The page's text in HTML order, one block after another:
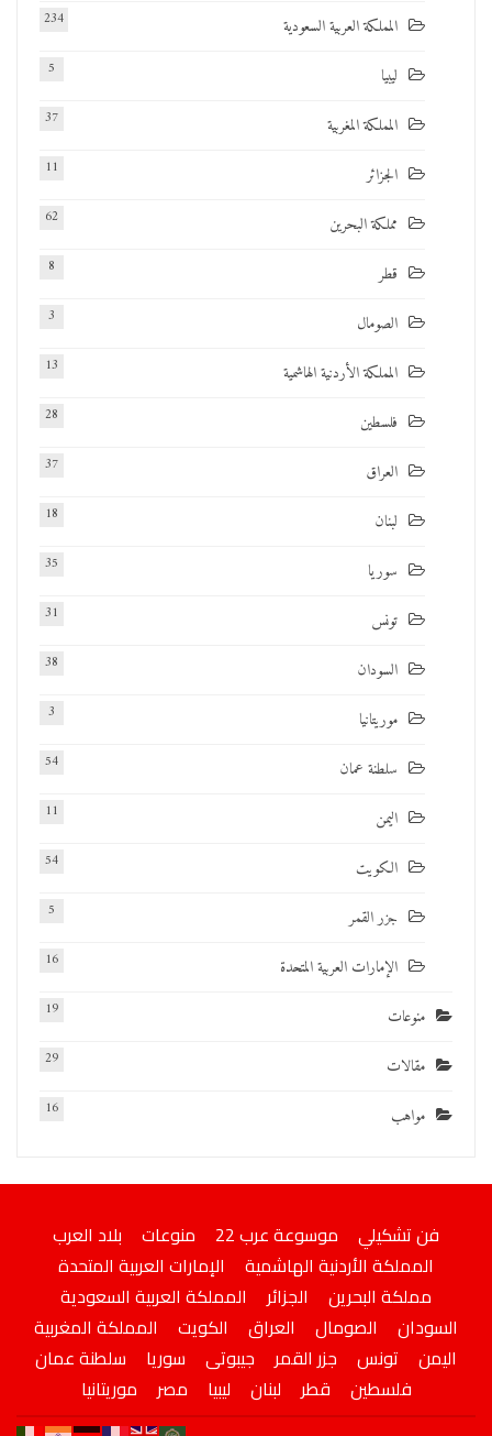
المملكة العربية السعودية 234
ليبيا 5
المملكة المغربية 37
الجزائر 11
مملكة البحرين 62
قطر 8
الصومال 3
المملكة الأردنية الهاشمية 13
فلسطين 28
العراق 37
لبنان 18
سوريا 35
تونس 31
السودان 38
موريتانيا 3
سلطنة عمان 54
اليمن 11
الكويت 54
جزر القمر 5
الإمارات العربية المتحدة 16
منوعات 19
مقالات 29
مواهب 16
فن تشكيلي موسوعة عرب 22 منوعات
بلاد العرب
المملكة الأردنية الهاشمية
الإمارات العربية المتحدة
مملكة البحرين
الجزائر
المملكة العربية السعودية
السودان
الصومال العراق الكويت
المملكة المغربية
اليمن
تونس جزر القمر جيبوتى سوريا
سلطنة عمان
فلسطين
قطر لبنان ليبيا مصر موريتانيا